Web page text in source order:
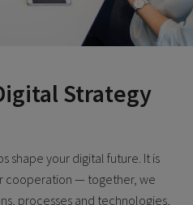
Strategy
shape your digital future. It is
cooperation — together, we
processes and technologies,